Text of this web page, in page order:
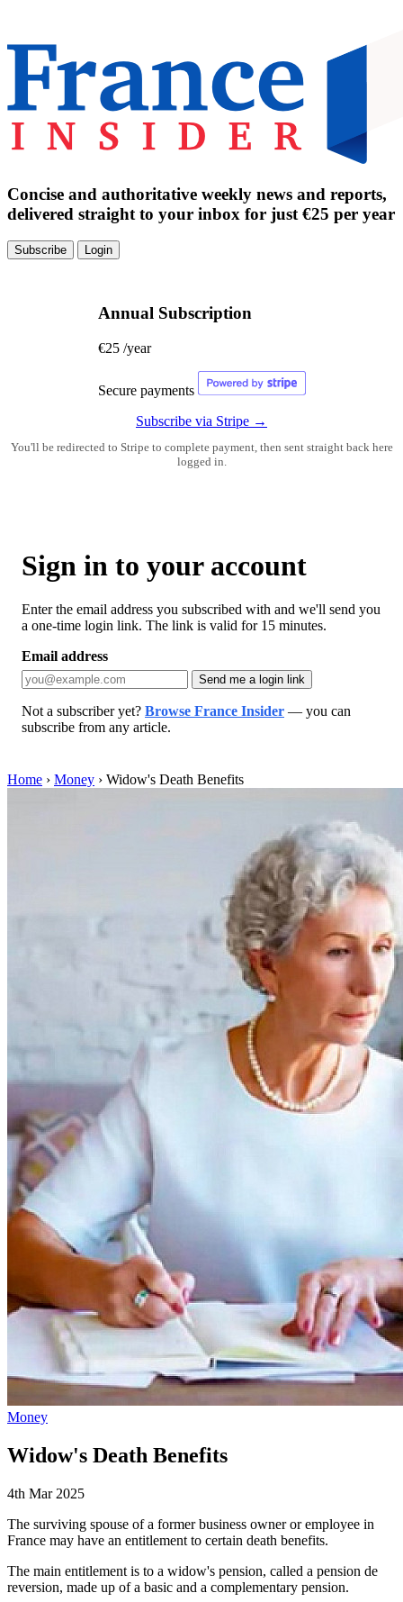
Concise and authoritative weekly news and reports,
delivered straight to your inbox for just €25 per year
Subscribe Login
Annual Subscription
€25 /year
Secure payments
Subscribe via Stripe →
You'll be redirected to Stripe to complete payment, then sent straight back here
logged in.
Sign in to your account
Enter the email address you subscribed with and we'll send you
a one-time login link. The link is valid for 15 minutes.
Email address
Send me a login link
Not a subscriber yet? Browse France Insider — you can
subscribe from any article.
Home › Money › Widow's Death Benefits
Money
Widow's Death Benefits
4th Mar 2025
The surviving spouse of a former business owner or employee in
France may have an entitlement to certain death benefits.
The main entitlement is to a widow's pension, called a pension de
reversion, made up of a basic and a complementary pension.